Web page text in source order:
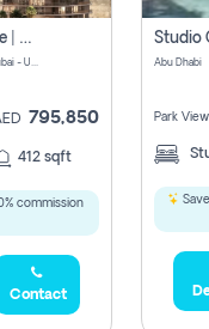
Studio Apartment For Sale | Off-Plan | Jvc District 15
Stax by Pasha1 - Kahraba North West - Dubai - United Arab Emirates
795,850
412 sqft
commission
Contact
Abu Dhabi
Park View